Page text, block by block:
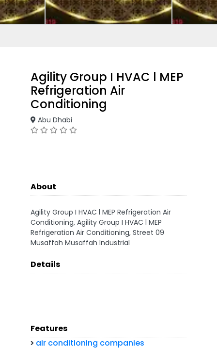
Agility Group I HVAC l MEP
Refrigeration Air
Conditioning
Abu Dhabi
About
Agility Group I HVAC l MEP Refrigeration Air
Conditioning, Agility Group I HVAC l MEP
Refrigeration Air Conditioning, Street 09
Musaffah Musaffah Industrial
Details
Features
air conditioning companies